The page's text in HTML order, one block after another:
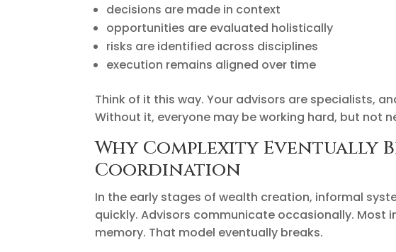
decisions are made in context
opportunities are evaluated holistically
risks are identified across disciplines
execution remains aligned over time
Think of it this way. Your advisors are specialists,
Without it, everyone may be working hard, but not
Why Complexity Eventually
Coordination
In the early stages of wealth creation, informal
quickly. Advisors communicate occasionally. Most
memory. That model eventually breaks.